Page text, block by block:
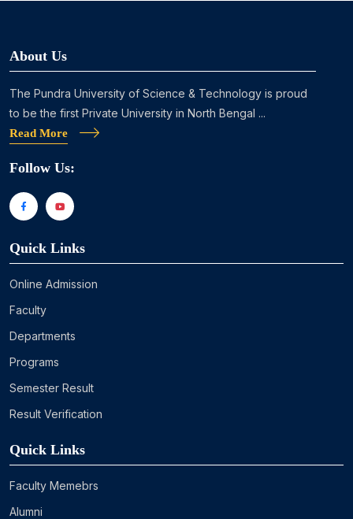
About Us
The Pundra University of Science & Technology is proud
to be the first Private University in North Bengal ...
Read More
Follow Us:
Quick Links
Online Admission
Faculty
Departments
Programs
Semester Result
Result Verification
Quick Links
Faculty Memebrs
Alumni